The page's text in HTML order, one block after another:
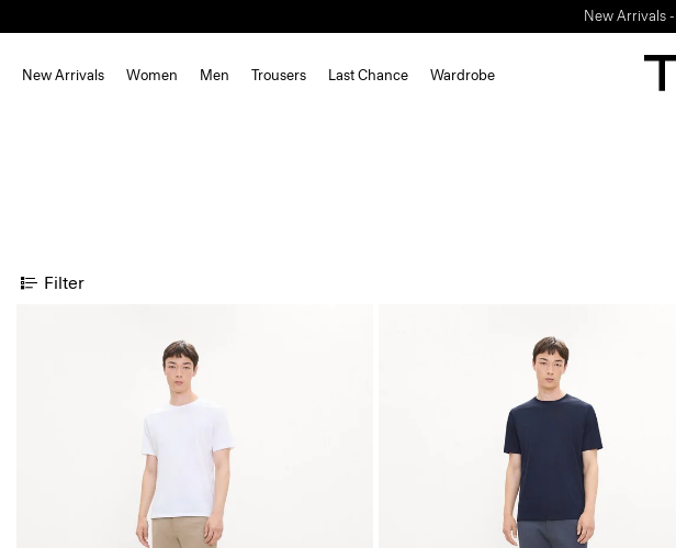
New Arrivals -
New Arrivals Women Men Trousers Last Chance Wardrobe
Filter